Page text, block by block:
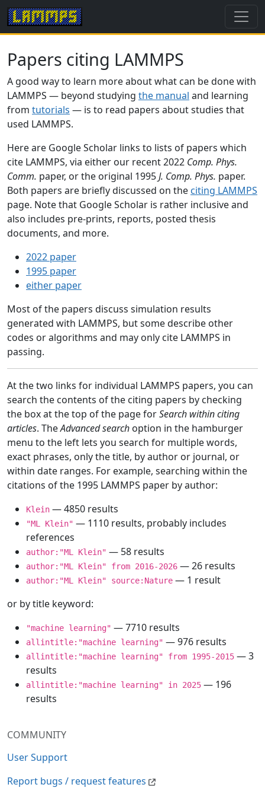
COMMUNITY
User Support
Report bugs / request features
Papers citing LAMMPS
A good way to learn more about what can be done with
LAMMPS — beyond studying the manual and learning
from tutorials — is to read papers about studies that
used LAMMPS.
Here are Google Scholar links to lists of papers which
cite LAMMPS, via either our recent 2022 Comp. Phys.
Comm. paper, or the original 1995J. Comp. Phys. paper.
Both papers are briefly discussed on the citing LAMMPS
page. Note that Google Scholar is rather inclusive and
also includes pre-prints, reports, posted thesis
documents, and more.
2022 paper
1995 paper
either paper
Most of the papers discuss simulation results
generated with LAMMPS, but some describe other
codes or algorithms and may only cite LAMMPS in
passing.
At the two links for individual LAMMPS papers, you can
search the contents of the citing papers by checking
the box at the top of the page forSearch within citing
articles. TheAdvanced search option in the hamburger
menu to the left lets you search for multiple words,
exact phrases, only the title, by author or journal, or
within date ranges. For example, searching within the
citations of the 1995 LAMMPS paper by author:
Klein — 4850 results
"ML Klein" — 1110 results, probably includes
references
author:"ML Klein" — 58 results
author:"ML Klein" from 2016-2026 — 26 results
author:"ML Klein" source:Nature — 1 result
or by title keyword:
"machine learning" — 7710 results
allintitle:"machine learning" — 976 results
allintitle:"machine learning" from 1995-2015 — 3
results
allintitle:"machine learning" in 2025 — 196
results